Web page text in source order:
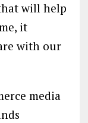
will help
it
with our
media